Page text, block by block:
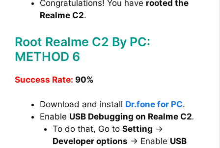
Congratulations! You have rooted the
Realme C2.
Root Realme C2 By PC:
METHOD 6
Success Rate: 90%
Download and install Dr.fone for PC.
Enable USB Debugging on Realme C2.
To do that, Go to Setting →
Developer options → Enable USB